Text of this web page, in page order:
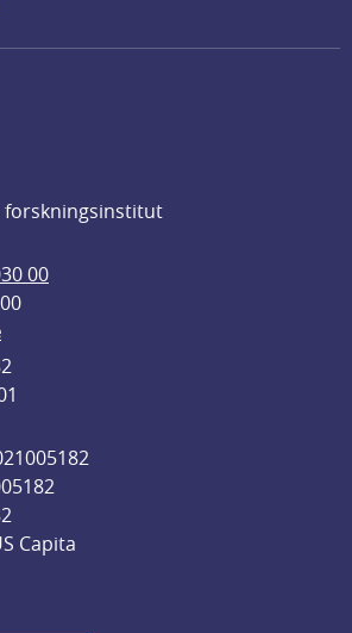
forskningsinstitut
00
Capita
link, opens in new window.